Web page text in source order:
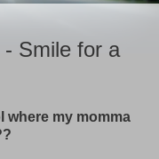
Smile for a
where my momma